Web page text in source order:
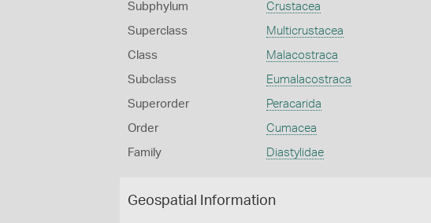
Subphylum Crustacea
Superclass Multicrustacea
Class Malacostraca
Subclass Eumalacostraca
Superorder Peracarida
Order Cumacea
Family Diastylidae
Geospatial Information